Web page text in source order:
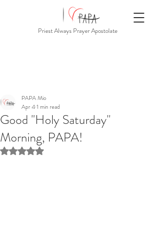
Priest Always Prayer Apostolate
Good "Holy Saturday"
Morning, PAPA!
PAPA Mio
Apr 41 min read
Rated NaN out of 5 stars.